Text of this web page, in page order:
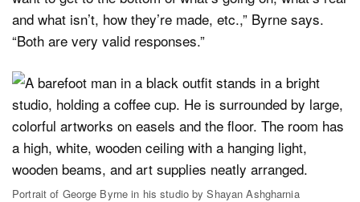
and what isn’t, how they’re made, etc.,” Byrne says.
“Both are very valid responses.”
Portrait of George Byrne in his studio by Shayan Ashgharnia